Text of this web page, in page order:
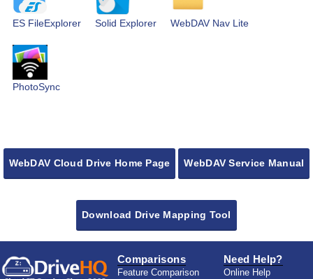
ES FileExplorer Solid Explorer WebDAV Nav Lite
PhotoSync
WebDAV Cloud Drive Home Page WebDAV Service Manual
Download Drive Mapping Tool
Comparisons
Feature Comparison
Need Help?
Online Help